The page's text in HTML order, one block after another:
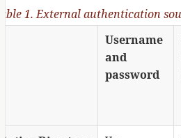
Table 1. External authentication
Username
and
password